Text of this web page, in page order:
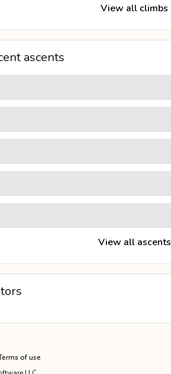
View all climbs
ascents
View all ascents
of use